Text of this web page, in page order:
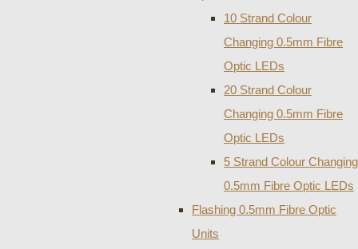
10 Strand Colour
Changing 0.5mm Fibre
Optic LEDs
20 Strand Colour
Changing 0.5mm Fibre
Optic LEDs
5 Strand Colour Changing
0.5mm Fibre Optic LEDs
Flashing 0.5mm Fibre Optic
Units